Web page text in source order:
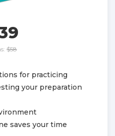
$58
for practicing
your preparation
saves your time